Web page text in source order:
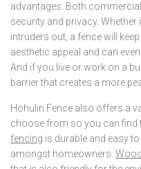
advantages. Both
security and privacy. Whether
intruders out, a fence will
aesthetic appeal and can
And if you live or work on a
barrier that creates a more
Hohulin Fence also offers a
choose from so you can find
fencing is durable and easy
amongst homeowners.